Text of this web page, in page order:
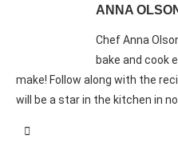
ANNA
Chef Anna
bake and cook
make! Follow along with the
will be a star in the kitchen in